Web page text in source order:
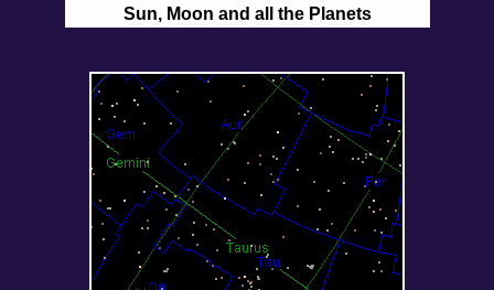
Sun, Moon and all the Planets